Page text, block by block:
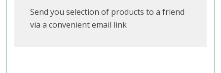
Send you selection of products to a friend
via a convenient email link